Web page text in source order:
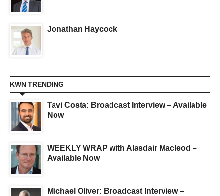
Jonathan Haycock
KWN TRENDING
Tavi Costa: Broadcast Interview – Available
Now
WEEKLY WRAP with Alasdair Macleod –
Available Now
Michael Oliver: Broadcast Interview –